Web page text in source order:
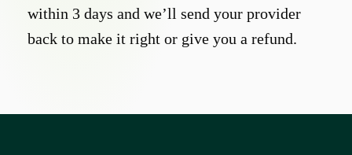
within 3 days and we’ll send your provider
back to make it right or give you a refund.